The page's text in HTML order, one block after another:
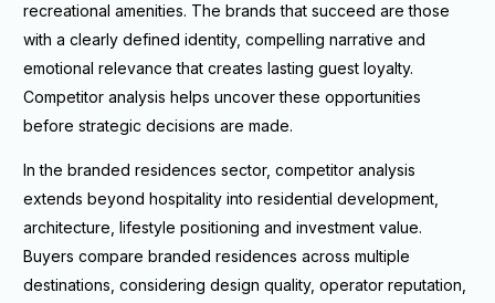
recreational amenities. The brands that succeed are those
with a clearly defined identity, compelling narrative and
emotional relevance that creates lasting guest loyalty.
Competitor analysis helps uncover these opportunities
before strategic decisions are made.
In the branded residences sector, competitor analysis
extends beyond hospitality into residential development,
architecture, lifestyle positioning and investment value.
Buyers compare branded residences across multiple
destinations, considering design quality, operator reputation,